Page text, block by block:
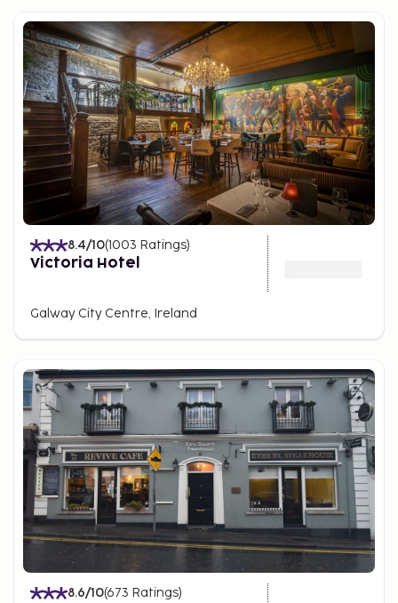
8.4/10(1003 Ratings)
Victoria Hotel
Galway City Centre, Ireland
8.6/10(673 Ratings)